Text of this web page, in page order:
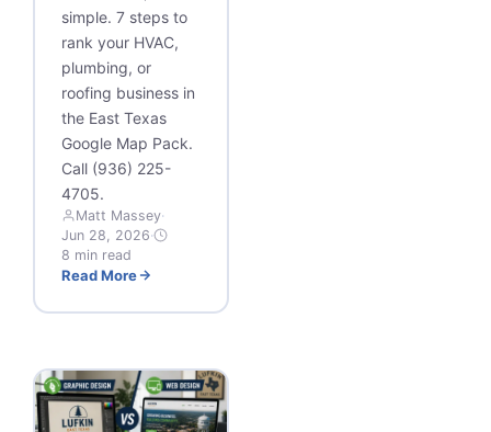
simple. 7 steps to
rank your HVAC,
plumbing, or
roofing business in
the East Texas
Google Map Pack.
Call (936) 225-
4705.
Matt Massey·
Jun 28, 2026·
8 min read
Read More